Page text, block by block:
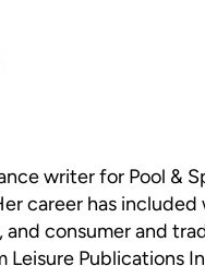
writer for Pool &
career has included
consumer and
Leisure Publications